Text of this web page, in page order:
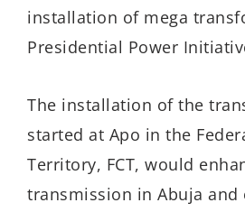
installation of mega
Presidential Power
The installation of the
started at Apo in the
Territory, FCT, would
transmission in Abuja and